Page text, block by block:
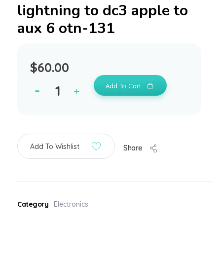
lightning to dc3 apple to
aux 6 otn-131
$60.00
Add To Cart
Add To Wishlist Share
Category Electronics